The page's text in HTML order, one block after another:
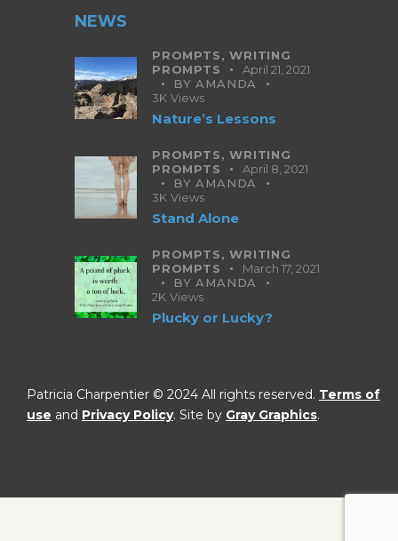
NEWS
PROMPTS,WRITING
PROMPTS
April 21, 2021
BYAMANDA
3K Views
Nature’s Lessons
PROMPTS,WRITING
PROMPTS
April 8, 2021
BYAMANDA
3K Views
Stand Alone
PROMPTS,WRITING
PROMPTS
March 17, 2021
BYAMANDA
2K Views
Plucky or Lucky?
Patricia Charpentier © 2024 All rights reserved. Terms of
use and Privacy Policy. Site by Gray Graphics.